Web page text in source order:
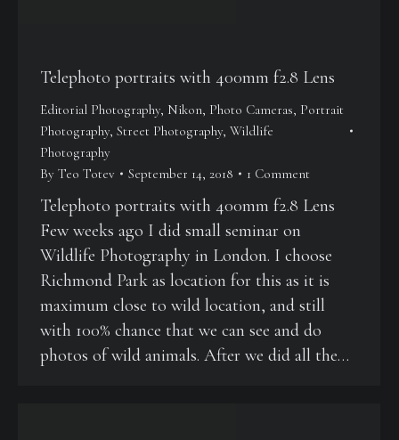
Telephoto portraits with 400mm f2.8 Lens
Editorial Photography, Nikon, Photo Cameras, Portrait
Photography, Street Photography, Wildlife
Photography
By Teo Totev September 14, 2018 1 Comment
Telephoto portraits with 400mm f2.8 Lens
Few weeks ago I did small seminar on
Wildlife Photography in London. I choose
Richmond Park as location for this as it is
maximum close to wild location, and still
with 100% chance that we can see and do
photos of wild animals. After we did all the…